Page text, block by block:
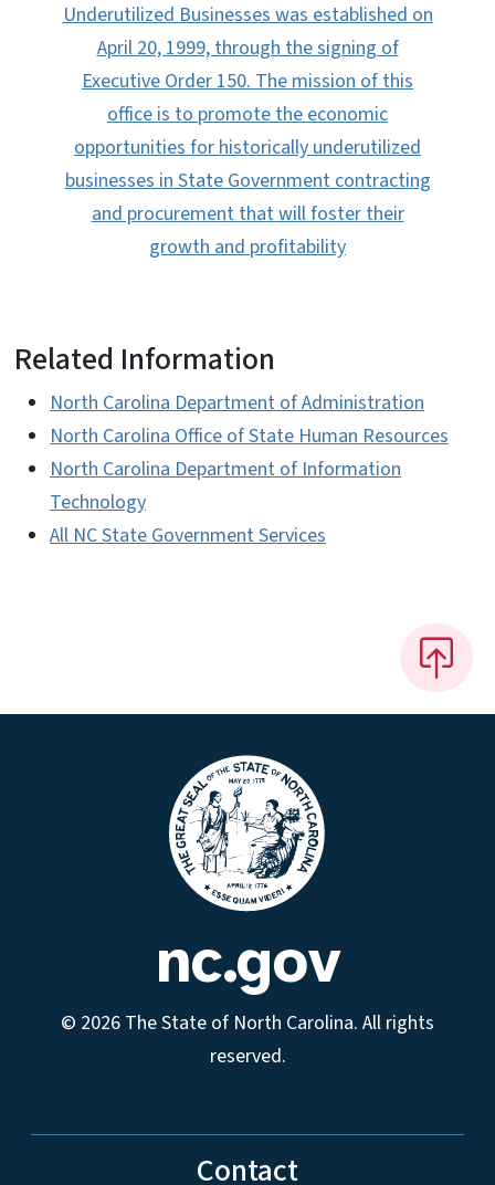
Underutilized Businesses was established on
April 20, 1999, through the signing of
Executive Order 150. The mission of this
office is to promote the economic
opportunities for historically underutilized
businesses in State Government contracting
and procurement that will foster their
growth and profitability
Related Information
North Carolina Department of Administration
North Carolina Office of State Human Resources
North Carolina Department of Information
Technology
All NC State Government Services
nc.gov
© 2026 The State of North Carolina. All rights
reserved.
Contact